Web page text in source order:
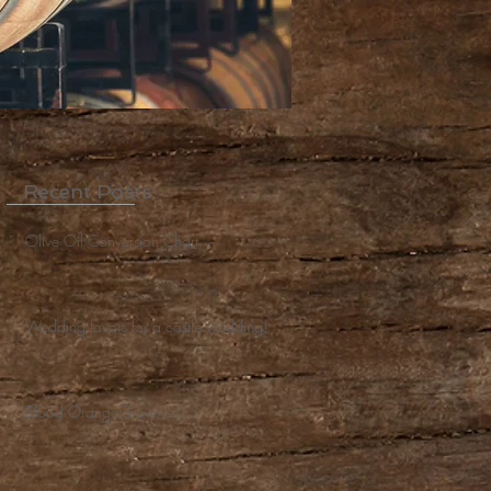
Recent Posts
Olive Oil Conversion Chart
Wedding favors for a castle wedding!
Blood Orange Brownies!